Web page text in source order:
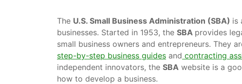
The U.S. Small Business Administration (SBA) is
businesses. Started in 1953, the SBA provides
small business owners and entrepreneurs. They
step-by-step business guides and contracting
independent innovators, the SBA website is a
how to develop a business.